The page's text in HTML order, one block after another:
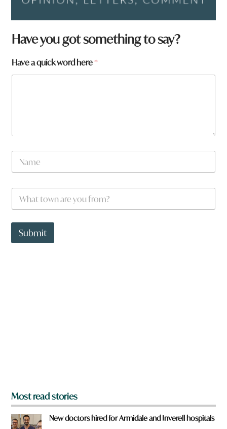
Have you got something to say?
h
h
e
Have a quick word here*
N
m
W
a
t
o
Submit
Most read stories
New doctors hired for Armidale and Inverell hospitals